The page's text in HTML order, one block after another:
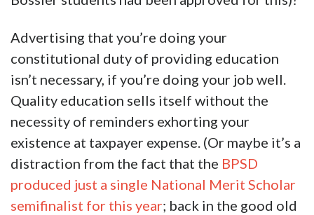
Advertising that you’re doing your
constitutional duty of providing education
isn’t necessary, if you’re doing your job well.
Quality education sells itself without the
necessity of reminders exhorting your
existence at taxpayer expense. (Or maybe it’s a
distraction from the fact that the BPSD
produced just a single National Merit Scholar
semifinalist for this year; back in the good old